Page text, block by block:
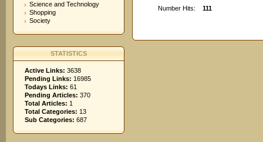
Science and Technology
Shopping
Society
STATISTICS
Active Links: 3638
Pending Links: 16985
Todays Links: 61
Pending Articles: 370
Total Articles: 1
Total Categories: 13
Sub Categories: 687
Number Hits:
111